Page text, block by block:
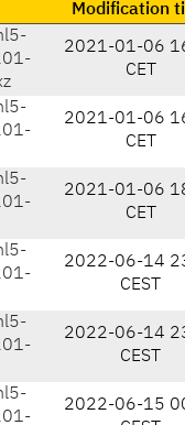
Modification
2021-01-06
CET
2021-01-06
CET
2021-01-06
CET
2022-06-14
CEST
2022-06-14
CEST
2022-06-15